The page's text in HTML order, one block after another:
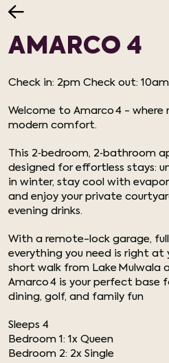
AMARCO 4
Check in: 2pm Check out: 10am
Welcome to Amarco 4 - where
modern comfort.
This 2‑bedroom, 2‑bathroom
designed for effortless stays:
in winter, stay cool with
and enjoy your private
evening drinks.
With a remote-lock garage,
everything you need is right at
short walk from Lake Mulwala
Amarco 4 is your perfect base
dining, golf, and family fun
Sleeps 4
Bedroom 1: 1x Queen
Bedroom 2: 2x Single